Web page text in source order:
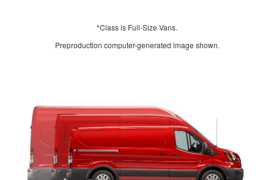
*Class is Full-Size Vans.
Preproduction computer-generated image shown.